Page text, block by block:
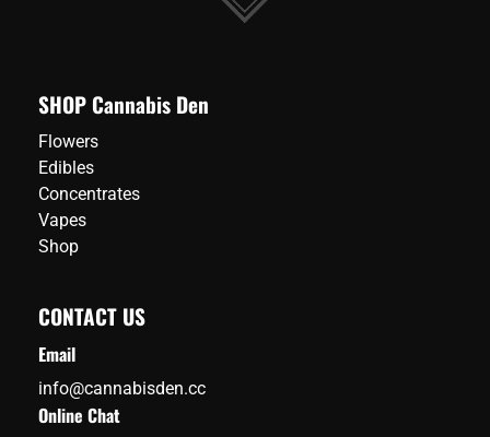
SHOP Cannabis Den
Flowers
Edibles
Concentrates
Vapes
Shop
CONTACT US
Email
info@cannabisden.cc
Online Chat